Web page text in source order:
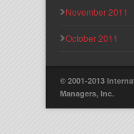
November 2011
October 2011
© 2001-2013
Managers, Inc.